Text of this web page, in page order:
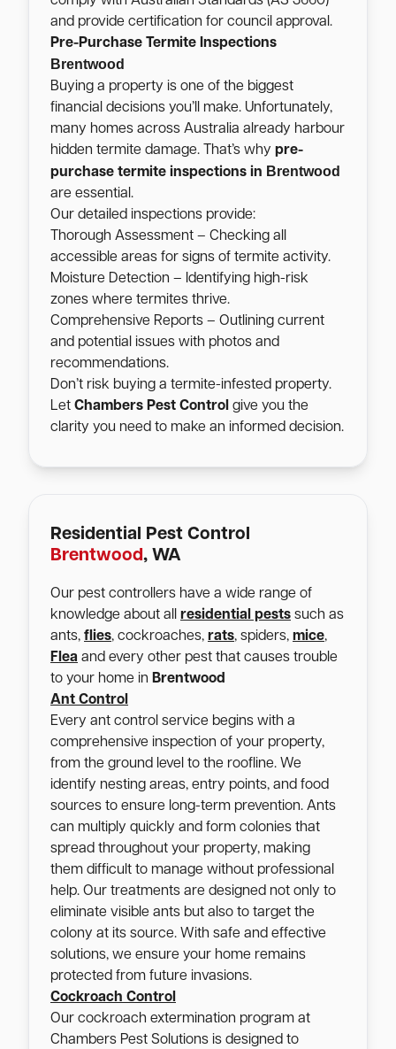
and provide certification for council approval.
Pre-Purchase Termite Inspections
Brentwood
Buying a property is one of the biggest
financial decisions you’ll make. Unfortunately,
many homes across Australia already harbour
hidden termite damage. That’s why pre-
purchase termite inspections in Brentwood
are essential.
Our detailed inspections provide:
Thorough Assessment – Checking all
accessible areas for signs of termite activity.
Moisture Detection – Identifying high-risk
zones where termites thrive.
Comprehensive Reports – Outlining current
and potential issues with photos and
recommendations.
Don’t risk buying a termite-infested property.
Let Chambers Pest Control give you the
clarity you need to make an informed decision.
Residential Pest Control
Brentwood, WA
Our pest controllers have a wide range of
knowledge about all residential pests such as
ants, flies, cockroaches, rats, spiders, mice,
Flea and every other pest that causes trouble
to your home in Brentwood
Ant Control
Every ant control service begins with a
comprehensive inspection of your property,
from the ground level to the roofline. We
identify nesting areas, entry points, and food
sources to ensure long-term prevention. Ants
can multiply quickly and form colonies that
spread throughout your property, making
them difficult to manage without professional
help. Our treatments are designed not only to
eliminate visible ants but also to target the
colony at its source. With safe and effective
solutions, we ensure your home remains
protected from future invasions.
Cockroach Control
Our cockroach extermination program at
Chambers Pest Solutions is designed to